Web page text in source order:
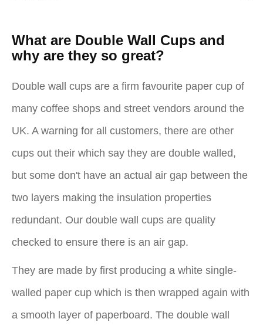
What are Double Wall Cups and
why are they so great?
Double wall cups are a firm favourite paper cup of
many coffee shops and street vendors around the
UK. A warning for all customers, there are other
cups out their which say they are double walled,
but some don't have an actual air gap between the
two layers making the insulation properties
redundant. Our double wall cups are quality
checked to ensure there is an air gap.
They are made by first producing a white single-
walled paper cup which is then wrapped again with
a smooth layer of paperboard. The double wall